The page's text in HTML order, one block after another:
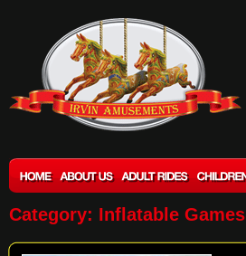
Category: Inflatable Games